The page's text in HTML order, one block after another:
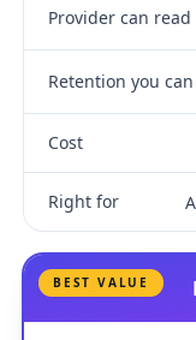
Provider can
Retention you
Cost
Right for
BEST VALUE